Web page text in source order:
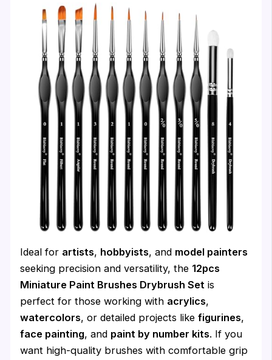
Ideal for artists, hobbyists, and model painters
seeking precision and versatility, the 12pcs
Miniature Paint Brushes Drybrush Set is
perfect for those working with acrylics,
watercolors, or detailed projects likefigurines,
face painting, and paint by number kits. If you
want high-quality brushes with comfortable grip